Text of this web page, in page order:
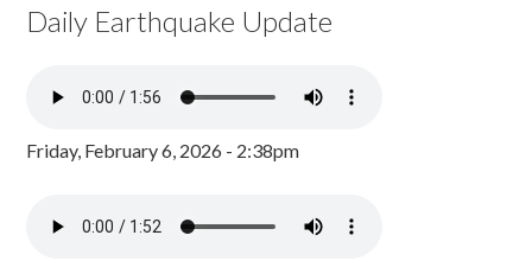
Daily Earthquake Update
Friday, February 6, 2026 - 2:38pm